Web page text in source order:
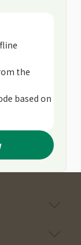
the
based on